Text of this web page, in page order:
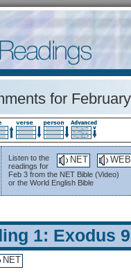
for
WEB
NET
Listen to the
readings for
Feb 3 from the NET Bible (Video)
or the World English Bible
1: Exodus 9
NET